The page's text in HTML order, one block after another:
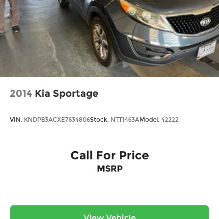
2014 Kia Sportage
VIN: KNDPB3ACXE7634806Stock: NTT1463AModel: 42222
Call For Price
MSRP